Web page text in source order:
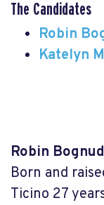
The Candidates
Robin
Katelyn
Robin
Born and
Ticino 27